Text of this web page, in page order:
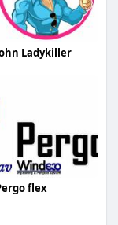
Ladykiller
flex